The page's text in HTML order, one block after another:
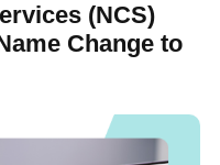
(NCS)
Change to